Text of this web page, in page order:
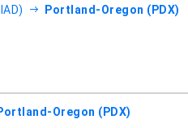
Portland-Oregon (PDX)
Oregon (PDX)